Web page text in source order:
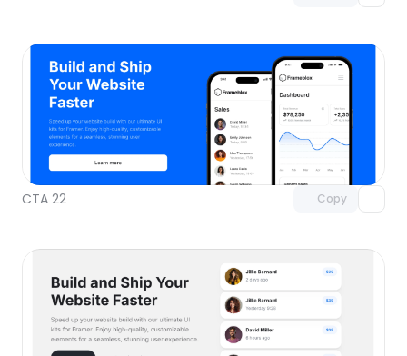
CTA 22 Copy
Unlock component
Unlock component